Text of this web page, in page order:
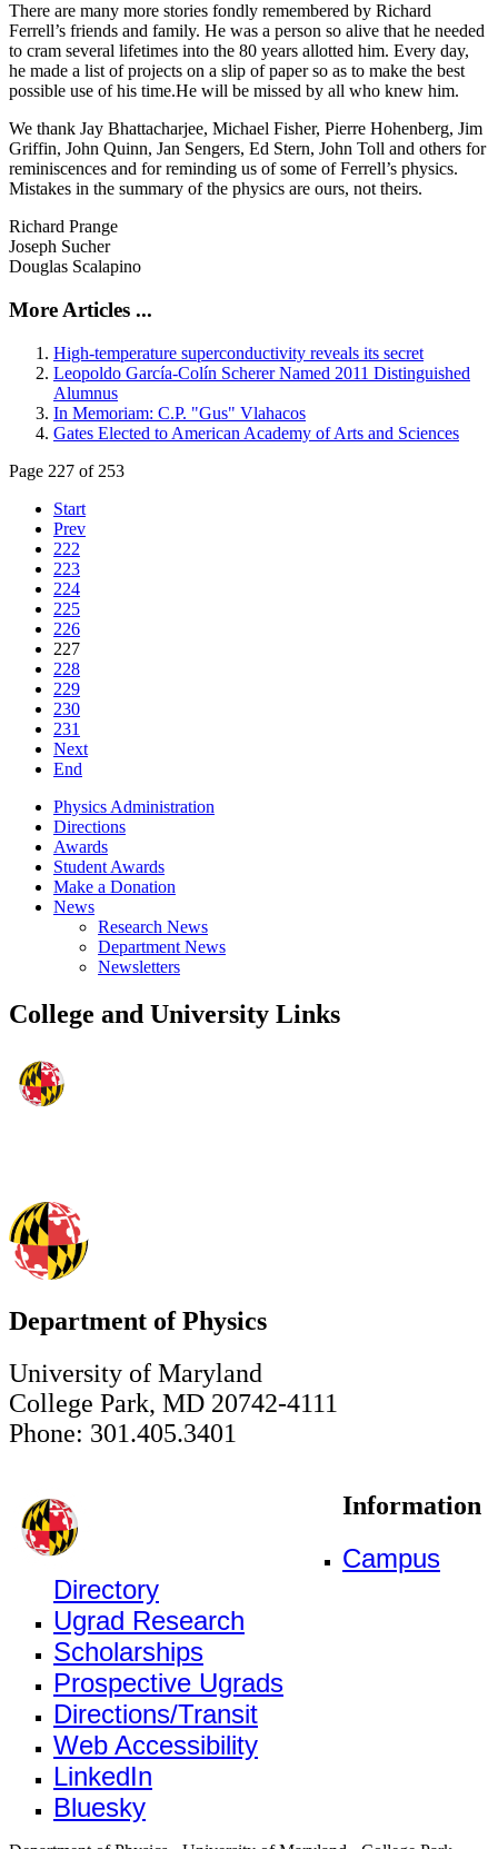
There are many more stories fondly remembered by Richard
Ferrell’s friends and family. He was a person so alive that he needed
to cram several lifetimes into the 80 years allotted him. Every day,
he made a list of projects on a slip of paper so as to make the best
possible use of his time.He will be missed by all who knew him.
We thank Jay Bhattacharjee, Michael Fisher, Pierre Hohenberg, Jim
Griffin, John Quinn, Jan Sengers, Ed Stern, John Toll and others for
reminiscences and for reminding us of some of Ferrell’s physics.
Mistakes in the summary of the physics are ours, not theirs.
Richard Prange
Joseph Sucher
Douglas Scalapino
More Articles ...
High-temperature superconductivity reveals its secret
Leopoldo García-Colín Scherer Named 2011 Distinguished
Alumnus
In Memoriam: C.P. "Gus" Vlahacos
Gates Elected to American Academy of Arts and Sciences
Page 227 of 253
Start
Prev
222
223
224
225
226
227
228
229
230
231
Next
End
Physics Administration
Directions
Awards
Student Awards
Make a Donation
News
Research News
Department News
Newsletters
College and University Links
Department of Physics
University of Maryland
College Park, MD 20742-4111
Phone: 301.405.3401
Information
Campus
Directory
Ugrad Research
Scholarships
Prospective Ugrads
Directions/Transit
Web Accessibility
LinkedIn
Bluesky